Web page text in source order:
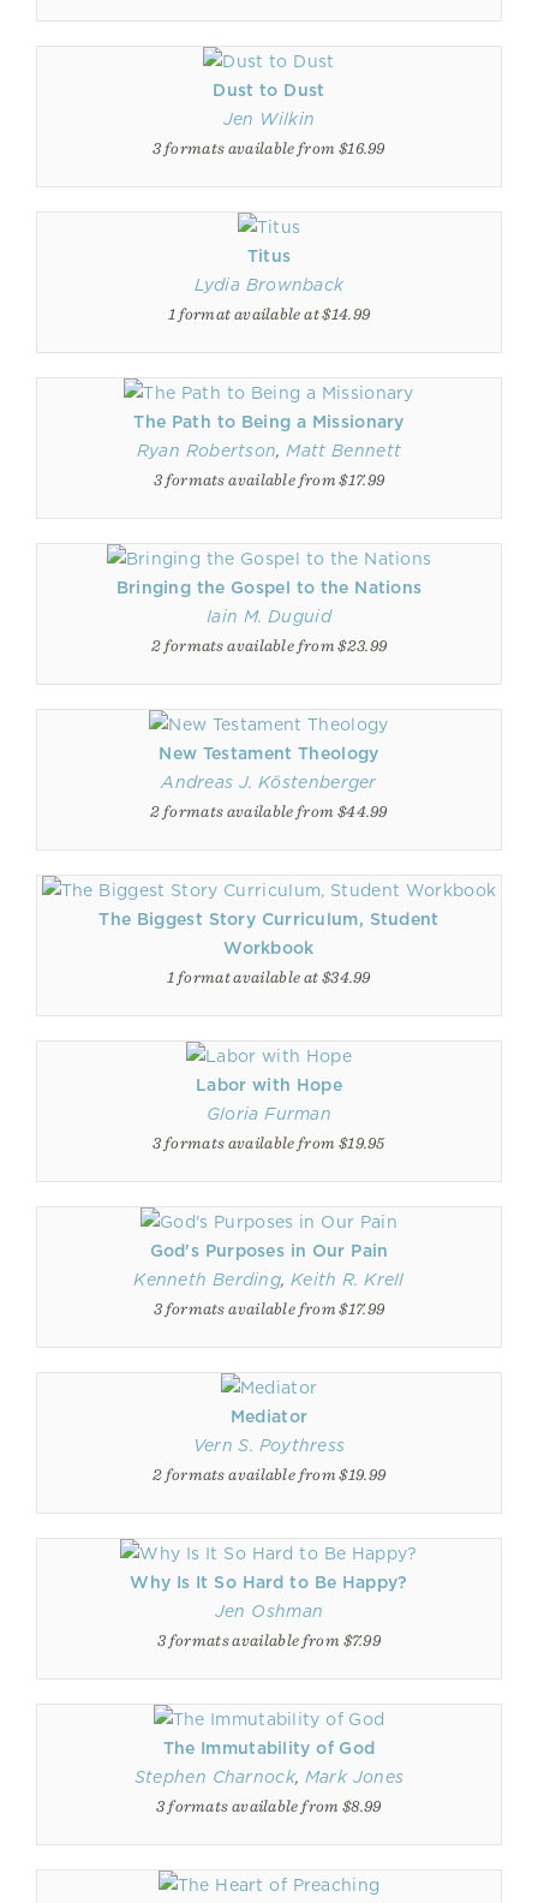
Dust to Dust
Jen Wilkin
3 formats available from $16.99
Titus
Lydia Brownback
1 format available at $14.99
The Path to Being a Missionary
Ryan Robertson,Matt Bennett
3 formats available from $17.99
Bringing the Gospel to the Nations
Iain M. Duguid
2 formats available from $23.99
New Testament Theology
Andreas J. Köstenberger
2 formats available from $44.99
The Biggest Story Curriculum, Student
Workbook
1 format available at $34.99
Labor with Hope
Gloria Furman
3 formats available from $19.95
God's Purposes in Our Pain
Kenneth Berding, Keith R. Krell
3 formats available from $17.99
Mediator
Vern S. Poythress
2 formats available from $19.99
Why Is It So Hard to Be Happy?
Jen Oshman
3 formats available from $7.99
The Immutability of God
Stephen Charnock, Mark Jones
3 formats available from $8.99